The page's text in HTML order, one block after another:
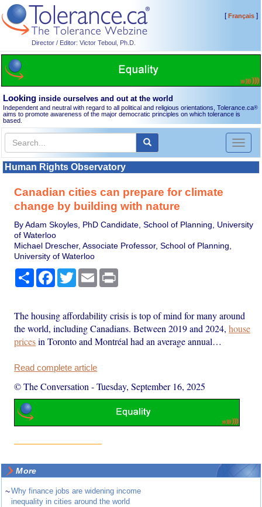
Director / Editor: Victor Teboul, Ph.D.
[Français]
Looking inside ourselves and out at the world
Independent and neutral with regard to all political and religious orientations, Tolerance.ca®
aims to promote awareness of the major democratic principles on which tolerance is
based.
Toggle
Human Rights Observatory
Canadian cities can prepare for climate
change by building with nature
By Adam Skoyles, PhD Candidate, School of Planning, University
of Waterloo
Michael Drescher, Associate Professor, School of Planning,
University of Waterloo
Share Facebook
TwitterEmail
The housing affordability crisis is top of mind for many around
the world, including Canadians. Between 2019 and 2024,house
pricesin Toronto and Montréal had an average annual…
Read complete article
© The Conversation -Tuesday, September 16, 2025
More
~Why finance jobs are widening income
inequality in cities around the world